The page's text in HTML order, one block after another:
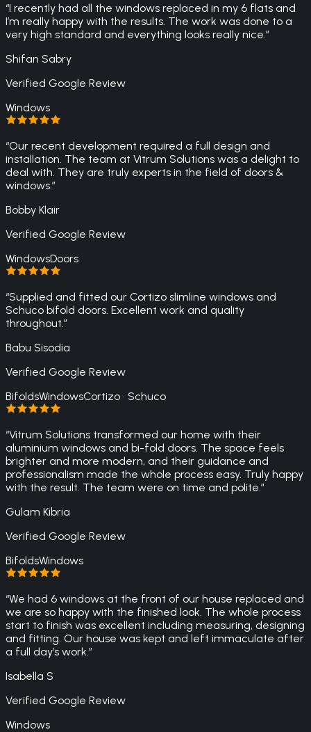
“I recently had all the windows replaced in my 6 flats and
I’m really happy with the results. The work was done to a
very high standard and everything looks really nice.”
Shifan Sabry
Verified Google Review
Windows
“Our recent development required a full design and
installation. The team at Vitrum Solutions was a delight to
deal with. They are truly experts in the field of doors &
windows.”
Bobby Klair
Verified Google Review
WindowsDoors
“Supplied and fitted our Cortizo slimline windows and
Schuco bifold doors. Excellent work and quality
throughout.”
Babu Sisodia
Verified Google Review
BifoldsWindowsCortizo · Schuco
“Vitrum Solutions transformed our home with their
aluminium windows and bi-fold doors. The space feels
brighter and more modern, and their guidance and
professionalism made the whole process easy. Truly happy
with the result. The team were on time and polite.”
Gulam Kibria
Verified Google Review
BifoldsWindows
“We had 6 windows at the front of our house replaced and
we are so happy with the finished look. The whole process
start to finish was excellent including measuring, designing
and fitting. Our house was kept and left immaculate after
a full day’s work.”
Isabella S
Verified Google Review
Windows